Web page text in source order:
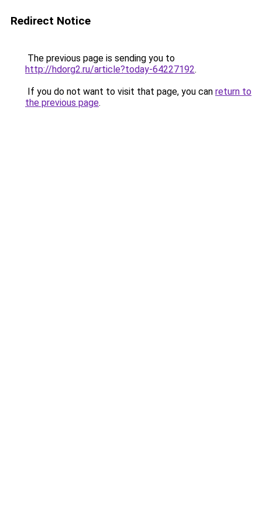
Redirect Notice
The previous page is sending you to
http://hdorg2.ru/article?today-64227192.
If you do not want to visit that page, you can return to
the previous page.